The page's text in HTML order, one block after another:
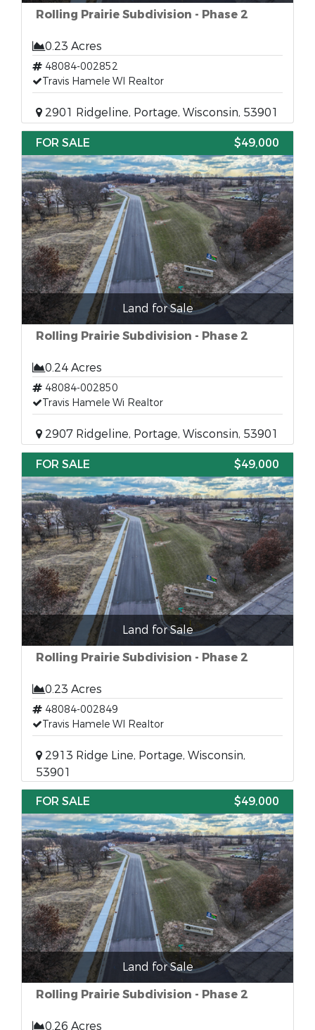
Rolling Prairie Subdivision - Phase 2
0.23 Acres
48084-002852
Travis Hamele WI Realtor
2901 Ridgeline, Portage, Wisconsin, 53901
FOR SALE $49,000
Land for Sale
Rolling Prairie Subdivision - Phase 2
0.24 Acres
48084-002850
Travis Hamele Wi Realtor
2907 Ridgeline, Portage, Wisconsin, 53901
FOR SALE $49,000
Land for Sale
Rolling Prairie Subdivision - Phase 2
0.23 Acres
48084-002849
Travis Hamele WI Realtor
2913 Ridge Line, Portage, Wisconsin,
53901
FOR SALE
$49,000
Land for Sale
Rolling Prairie Subdivision - Phase 2
0.26 Acres